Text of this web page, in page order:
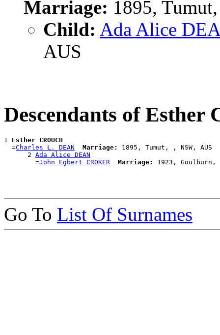
Marriage: 1895,
Child: Ada Alice
AUS
Descendants of Esther
1 Esther CROUCH
  =
Charles L. DEAN Marriage:
1895, Tumut, , NSW, AUS
      2
Ada Alice DEAN
        =
John Egbert CROKER Marriage:
Go To List Of Surnames